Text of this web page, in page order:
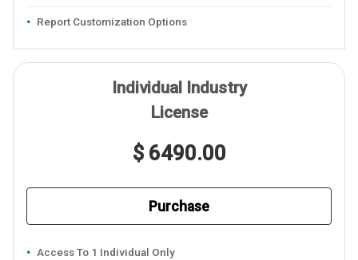
Report Customization Options
Individual Industry
License
$ 6490.00
Purchase
Access To 1 Individual Only